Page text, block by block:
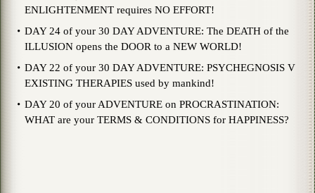
ENLIGHTENMENT requires NO EFFORT!
DAY 24 of your 30 DAY ADVENTURE: The DEATH of the
ILLUSION opens the DOOR to a NEW WORLD!
DAY 22 of your 30 DAY ADVENTURE: PSYCHEGNOSIS V
EXISTING THERAPIES used by mankind!
DAY 20 of your ADVENTURE on PROCRASTINATION:
WHAT are your TERMS & CONDITIONS for HAPPINESS?